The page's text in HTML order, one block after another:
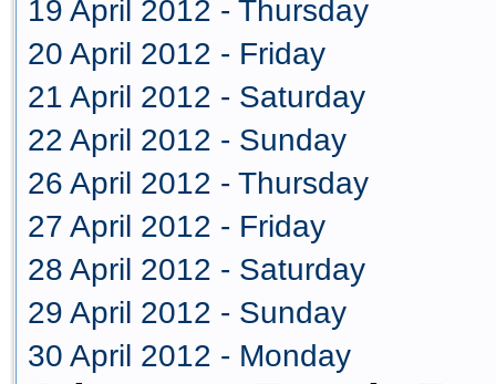
19 April 2012 - Thursday
20 April 2012 - Friday
21 April 2012 - Saturday
22 April 2012 - Sunday
26 April 2012 - Thursday
27 April 2012 - Friday
28 April 2012 - Saturday
29 April 2012 - Sunday
30 April 2012 - Monday